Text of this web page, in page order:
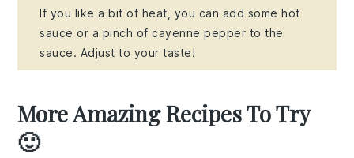
If you like a bit of heat, you can add some hot
sauce or a pinch of cayenne pepper to the
sauce. Adjust to your taste!
More Amazing Recipes To Try
🙂